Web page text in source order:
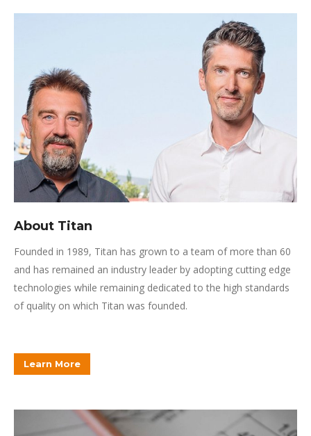
About Titan
Founded in 1989, Titan has grown to a team of more than 60
and has remained an industry leader by adopting cutting edge
technologies while remaining dedicated to the high standards
of quality on which Titan was founded.
Learn More